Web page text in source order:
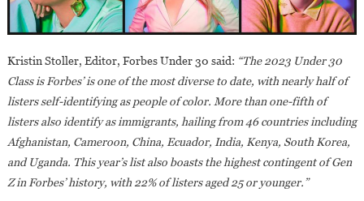
Kristin Stoller, Editor, Forbes Under 30 said: “The 2023 Under 30
Class is Forbes’ is one of the most diverse to date, with nearly half of
listers self-identifying as people of color. More than one-fifth of
listers also identify as immigrants, hailing from 46 countries including
Afghanistan, Cameroon, China, Ecuador, India, Kenya, South Korea,
and Uganda. This year’s list also boasts the highest contingent of Gen
Z in Forbes’ history, with 22% of listers aged 25 or younger.”